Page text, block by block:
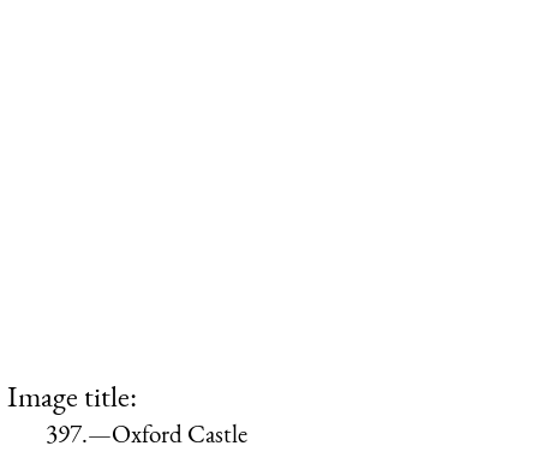
Image title:
397.—Oxford Castle